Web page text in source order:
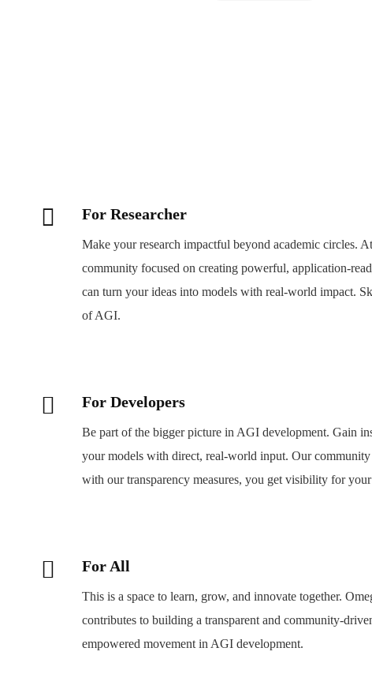
For Researcher
Make your research impactful beyond academic circles.
community focused on creating powerful, application-
can turn your ideas into models with real-world impact.
of AGI.
For Developers
Be part of the bigger picture in AGI development. Gain
your models with direct, real-world input. Our
with our transparency measures, you get visibility for
For All
This is a space to learn, grow, and innovate together.
contributes to building a transparent and community-
empowered movement in AGI development.